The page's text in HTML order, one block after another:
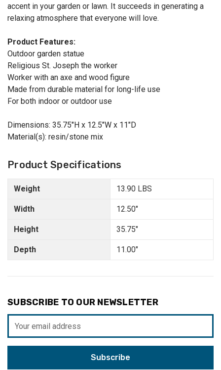
accent in your garden or lawn. It succeeds in generating a
relaxing atmosphere that everyone will love.
Product Features:
Outdoor garden statue
Religious St. Joseph the worker
Worker with an axe and wood figure
Made from durable material for long-life use
For both indoor or outdoor use
Dimensions: 35.75"H x 12.5"W x 11"D
Material(s): resin/stone mix
Product Specifications
Weight
Width
Height
Depth
13.90 LBS
12.50"
35.75"
11.00"
SUBSCRIBE TO OUR NEWSLETTER
Address